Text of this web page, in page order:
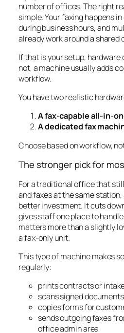
number of offices. The right
simple. Your faxing happens
during business hours, and
already work around a shared
If that is your setup,
not, a machine usually adds
workflow.
You have two realistic
A fax-capable all-in-
A dedicated fax
Choose based on workflow,
The stronger pick for
For a traditional office that
and faxes at the same
better investment. It cuts
gives staff one place to
matters more than a slightly
a fax-only unit.
This type of machine makes
regularly:
prints contracts or
scans signed
copies forms for
sends outgoing faxes
office admin area